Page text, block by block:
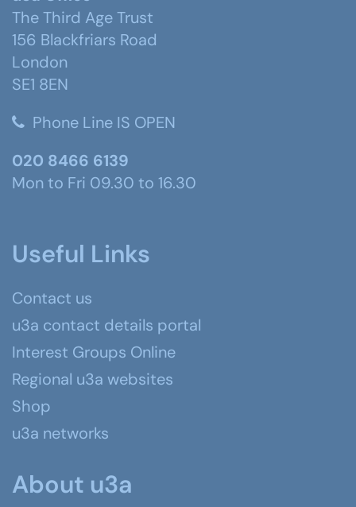
The Third Age Trust
156 Blackfriars Road
London
SE1 8EN
Phone Line IS OPEN
020 8466 6139
Mon to Fri 09.30 to 16.30
Useful Links
Contact us
u3a contact details portal
Interest Groups Online
Regional u3a websites
Shop
u3a networks
About u3a